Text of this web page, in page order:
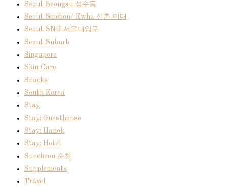
Seoul: Seongsu 성수동
Seoul: Sinchon/ Ewha 신촌 이대
Seoul: SNU 서울대입구
Seoul: Suburb
Singapore
Skin Care
Snacks
South Korea
Stay
Stay: Guesthouse
Stay: Hanok
Stay: Hotel
Suncheon 순천
Supplements
Travel